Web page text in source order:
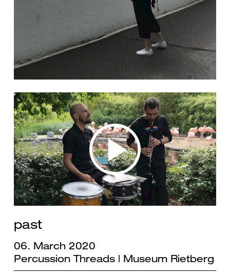
past
06. March 2020
Percussion Threads | Museum Rietberg